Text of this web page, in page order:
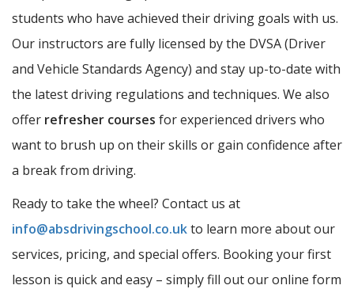
students who have achieved their driving goals with us.
Our instructors are fully licensed by the DVSA (Driver
and Vehicle Standards Agency) and stay up-to-date with
the latest driving regulations and techniques. We also
offer refresher courses for experienced drivers who
want to brush up on their skills or gain confidence after
a break from driving.
Ready to take the wheel? Contact us at
info@absdrivingschool.co.ukto learn more about our
services, pricing, and special offers. Booking your first
lesson is quick and easy – simply fill out our online form